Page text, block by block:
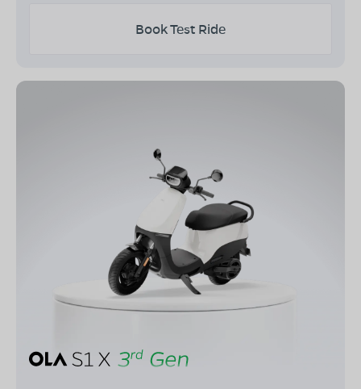
Book Test Ride